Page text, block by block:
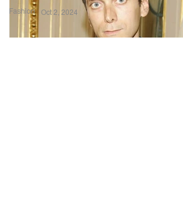
Fashion Oct 2, 2024